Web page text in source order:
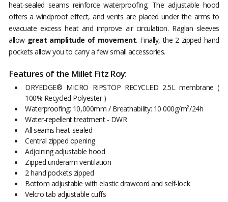
heat-sealed seams reinforce waterproofing. The adjustable hood
offers a windproof effect, and vents are placed under the arms to
evacuate excess heat and improve air circulation. Raglan sleeves
allow great amplitude of movement. Finally, the 2 zipped hand
pockets allow you to carry a few small accessories.
Features of the Millet Fitz Roy:
DRYEDGE® MICRO RIPSTOP RECYCLED 2.5L membrane (
100% Recycled Polyester )
Waterproofing: 10,000mm / Breathability: 10 000g/m²/24h
Water-repellent treatment - DWR
All seams heat-sealed
Central zipped opening
Adjoining adjustable hood
Zipped underarm ventilation
2 hand pockets zipped
Bottom adjustable with elastic drawcord and self-lock
Velcro tab adjustable cuffs